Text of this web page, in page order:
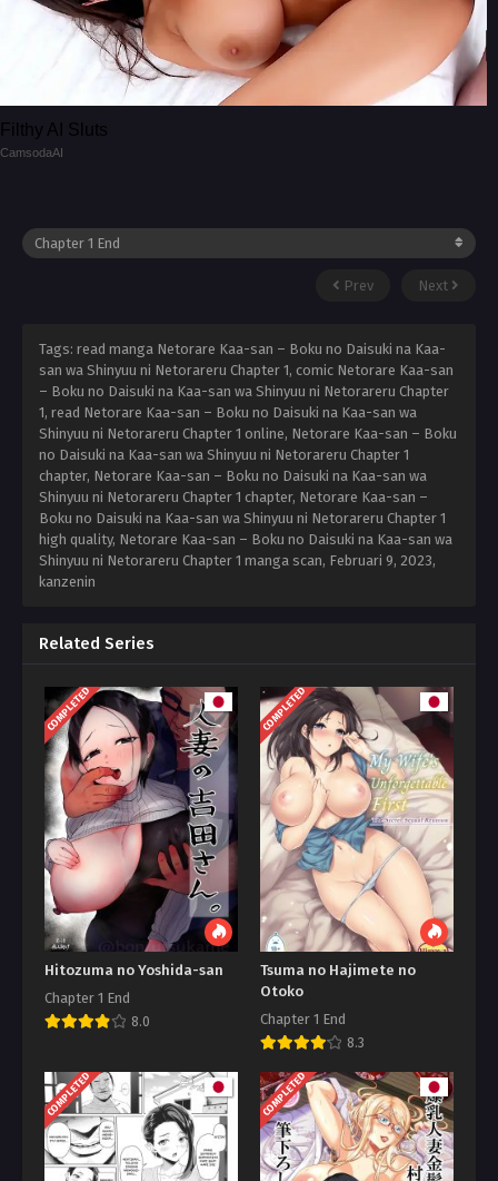
Filthy AI Sluts
CamsodaAI
Prev Next
Tags: read manga Netorare Kaa-san – Boku no Daisuki na Kaa-
san wa Shinyuu ni Netorareru Chapter 1, comic Netorare Kaa-san
– Boku no Daisuki na Kaa-san wa Shinyuu ni Netorareru Chapter
1, read Netorare Kaa-san – Boku no Daisuki na Kaa-san wa
Shinyuu ni Netorareru Chapter 1 online, Netorare Kaa-san – Boku
no Daisuki na Kaa-san wa Shinyuu ni Netorareru Chapter 1
chapter, Netorare Kaa-san – Boku no Daisuki na Kaa-san wa
Shinyuu ni Netorareru Chapter 1 chapter, Netorare Kaa-san –
Boku no Daisuki na Kaa-san wa Shinyuu ni Netorareru Chapter 1
high quality, Netorare Kaa-san – Boku no Daisuki na Kaa-san wa
Shinyuu ni Netorareru Chapter 1 manga scan, Februari 9, 2023,
kanzenin
Related Series
COMPLETED
Hitozuma no Yoshida-san
Chapter 1 End
8.0
COMPLETED
Tsuma no Hajimete no
Otoko
Chapter 1 End
8.3
COMPLETED COMPLETED